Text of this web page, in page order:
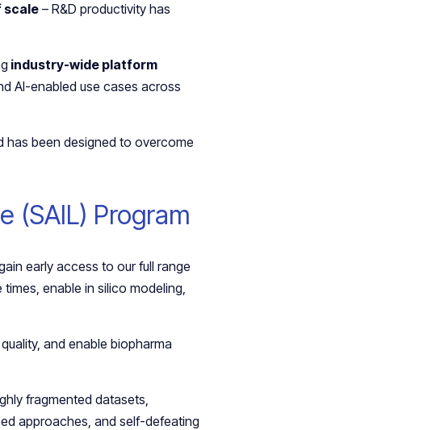
scale– R&D productivity has
industry-wide platform
AI-enabled use cases across
has been designed to overcome
(SAIL) Program
early access to our full range
enable in silico modeling,
and enable biopharma
fragmented datasets,
approaches, and self-defeating